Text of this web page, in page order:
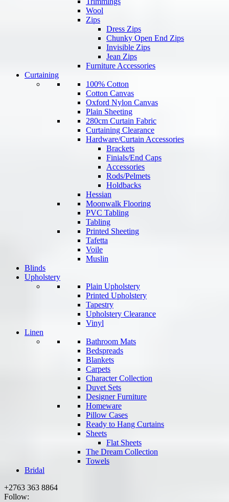
Wool
Zips
Dress Zips
Chunky Open End Zips
Invisible Zips
Jean Zips
Furniture Accessories
Curtaining
100% Cotton
Cotton Canvas
Oxford Nylon Canvas
Plain Sheeting
280cm Curtain Fabric
Curtaining Clearance
Hardware/Curtain Accessories
Brackets
Finials/End Caps
Accessories
Rods/Pelmets
Holdbacks
Hessian
Moonwalk Flooring
PVC Tabling
Tabling
Printed Sheeting
Tafetta
Voile
Muslin
Blinds
Upholstery
Plain Upholstery
Printed Upholstery
Tapestry
Upholstery Clearance
Vinyl
Linen
Bathroom Mats
Bedspreads
Blankets
Carpets
Character Collection
Duvet Sets
Designer Furniture
Homeware
Pillow Cases
Ready to Hang Curtains
Sheets
Flat Sheets
The Dream Collection
Towels
Bridal
+2763 363 8864
Follow: